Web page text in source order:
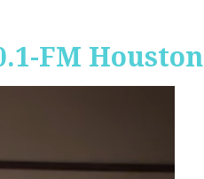
FM Houston